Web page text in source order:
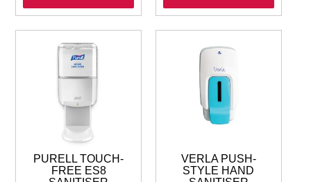
PURELL TOUCH-
FREE ES8
VERLA PUSH-
STYLE HAND